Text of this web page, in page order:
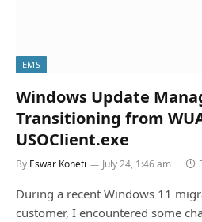
EMS
Windows Update
Transitioning from
USOClient.exe
By Eswar Koneti July 24, 1:46 am
During a recent Windows 11
customer, I encountered some